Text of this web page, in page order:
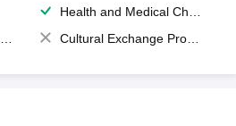
Health and Medical Check up
Cultural Exchange Program